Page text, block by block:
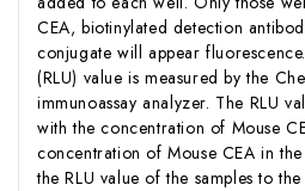
CEA, biotinylated detection
conjugate will appear
(RLU) value is measured by the
immunoassay analyzer. The RLU
with the concentration of Mouse
concentration of Mouse CEA in
the RLU value of the samples to